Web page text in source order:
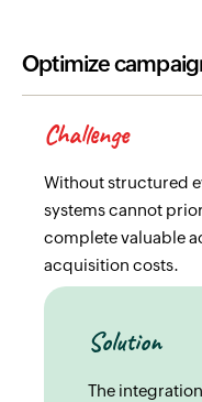
Optimize
Challenge
Without structured
systems cannot
complete valuable
acquisition costs.
Solution
The